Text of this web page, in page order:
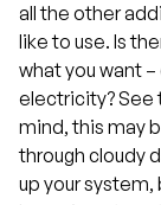
all the other
like to use. Is
what you want
electricity? See
mind, this may
through cloudy
up your